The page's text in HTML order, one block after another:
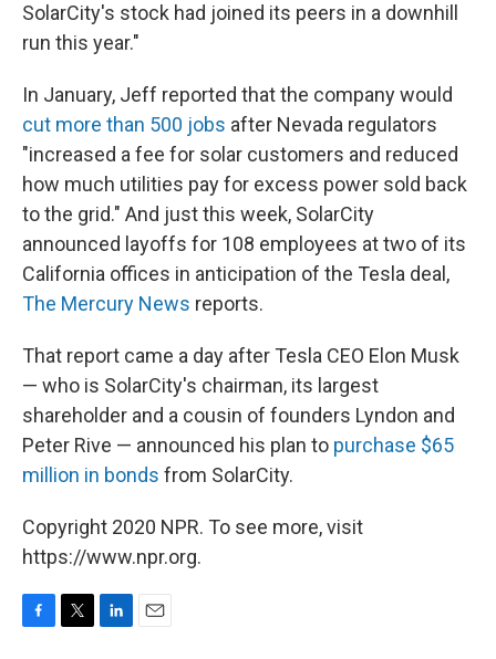
SolarCity's stock had joined its peers in a downhill
run this year."
In January, Jeff reported that the company would
cut more than 500 jobs after Nevada regulators
"increased a fee for solar customers and reduced
how much utilities pay for excess power sold back
to the grid." And just this week, SolarCity
announced layoffs for 108 employees at two of its
California offices in anticipation of the Tesla deal,
The Mercury News reports.
That report came a day after Tesla CEO Elon Musk
— who is SolarCity's chairman, its largest
shareholder and a cousin of founders Lyndon and
Peter Rive — announced his plan to purchase $65
million in bonds from SolarCity.
Copyright 2020 NPR. To see more, visit
https://www.npr.org.